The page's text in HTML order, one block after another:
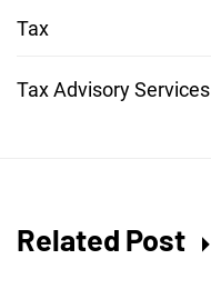
Tax
Tax Advisory Services
Related Post